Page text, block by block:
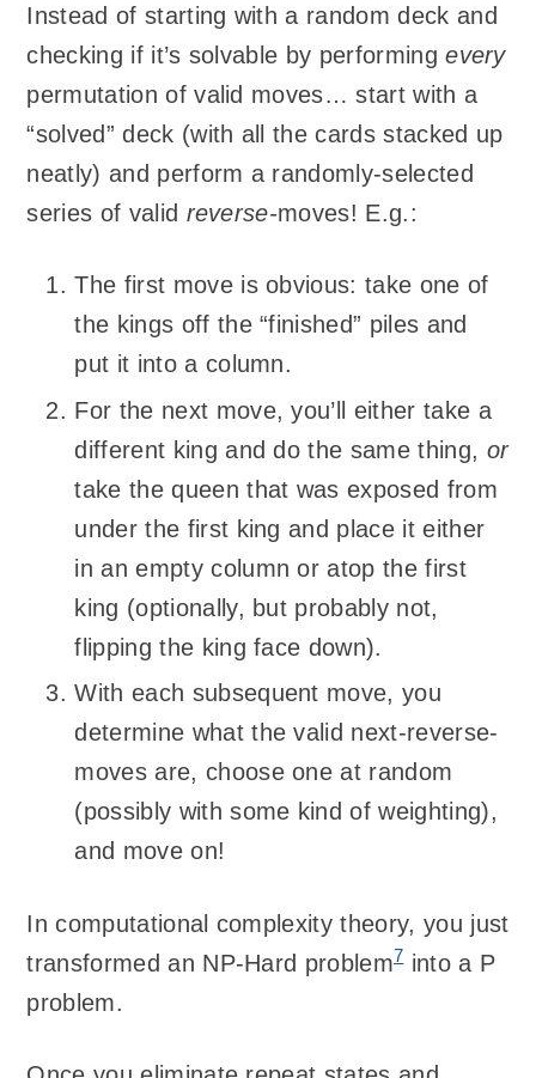
Instead of starting with a random deck and
checking if it’s solvable by performingevery
permutation of valid moves… start with a
“solved” deck (with all the cards stacked up
neatly) and perform a randomly-selected
series of valid reverse-moves! E.g.:
The first move is obvious: take one of
the kings off the “finished” piles and
put it into a column.
For the next move, you’ll either take a
different king and do the same thing, or
take the queen that was exposed from
under the first king and place it either
in an empty column or atop the first
king (optionally, but probably not,
flipping the king face down).
With each subsequent move, you
determine what the valid next-reverse-
moves are, choose one at random
(possibly with some kind of weighting),
and move on!
In computational complexity theory, you just
transformed an NP-Hard problem7into a P
problem.